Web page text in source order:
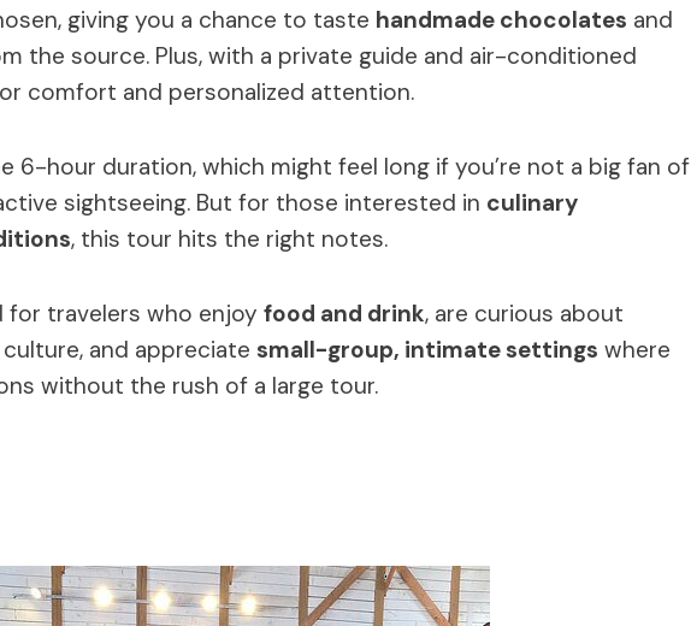
giving you a chance to taste handmade chocolates and
the source. Plus, with a private guide and air-conditioned
comfort and personalized attention.
6-hour duration, which might feel long if you’re not a big fan of
sightseeing. But for those interested in culinary
, this tour hits the right notes.
for travelers who enjoy food and drink, are curious about
culture, and appreciate small-group, intimate settings where
without the rush of a large tour.